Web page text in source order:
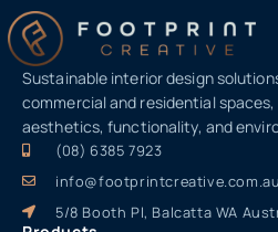
Sustainable interior design
commercial and residential
aesthetics, functionality, and
(08) 6385 7923
info@footprintcreative.com.au
5/8 Booth Pl, Balcatta WA